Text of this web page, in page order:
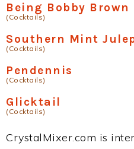
Being Bobby Brown
(Cocktails)
Southern Mint
(Cocktails)
Pendennis
(Cocktails)
Glicktail
(Cocktails)
CrystalMixer.com is